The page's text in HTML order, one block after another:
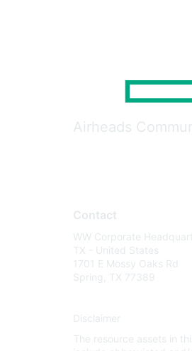
Airheads
Contact
WW Corporate
TX - United States
1701 E Mossy Oaks Rd
Spring, TX 77389
Disclaimer
The resource assets in